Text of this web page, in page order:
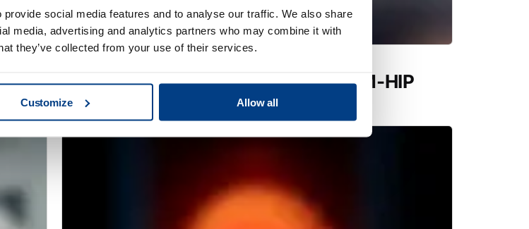
social media features and to analyse our traffic. We also share
media, advertising and analytics partners who may combine it with
they’ve collected from your use of their services.
Customize Allow all
MTC Powder Solutions expands PM-HIP
capabilities with Quintus QIH 286